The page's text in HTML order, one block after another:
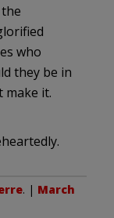
who
they be in
make it.
. | March